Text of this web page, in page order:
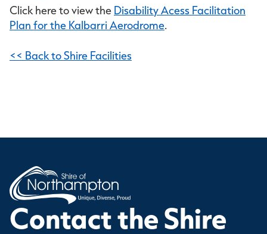
Click here to view the Disability Acess Facilitation
Plan for the Kalbarri Aerodrome.
<< Back to Shire Facilities
Contact the Shire